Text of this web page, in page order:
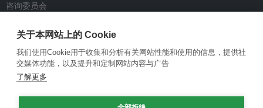
咨询委员会
联系我们
政策
重新发布指南
专栏指南
关于本网站上的 Cookie
我们使用Cookie用于收集和分析有关网站性能和使用的信息，提供社
交媒体功能，以及提升和定制网站内容与广告
了解更多